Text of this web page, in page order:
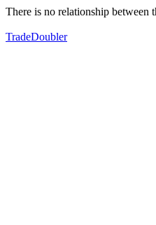
There is no relationship between
TradeDoubler